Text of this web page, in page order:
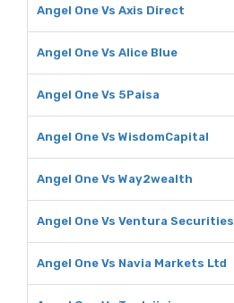
Angel One Vs Axis Direct
Angel One Vs Alice Blue
Angel One Vs 5Paisa
Angel One Vs WisdomCapital
Angel One Vs Way2wealth
Angel One Vs Ventura Securities
Angel One Vs Navia Markets Ltd